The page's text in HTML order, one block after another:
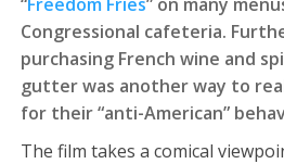
Congressional cafeteria.
purchasing French wine and
gutter was another way to
for their “anti-American”
The film takes a comical